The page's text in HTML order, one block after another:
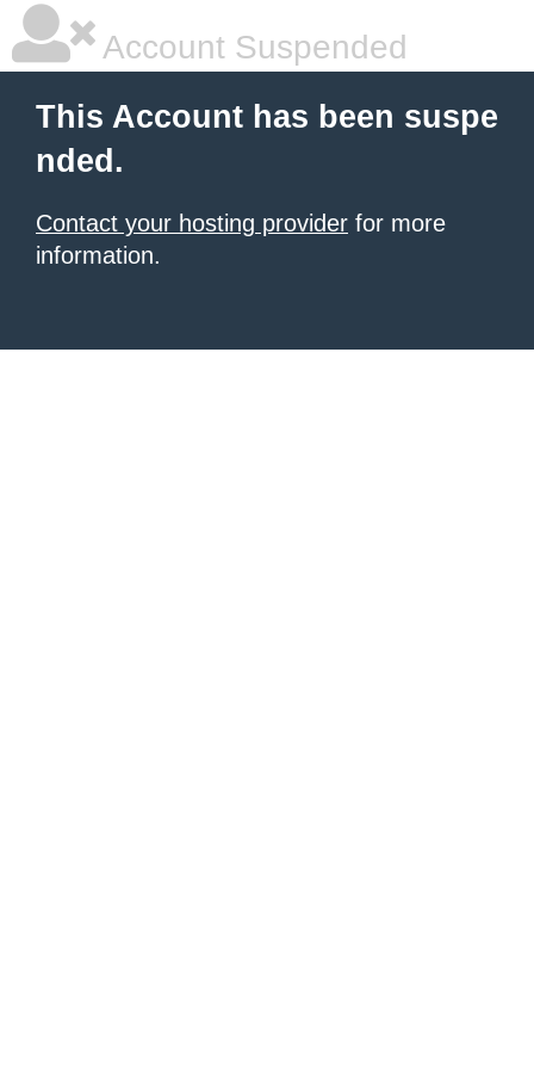
Account Suspended
This Account has been suspe
nded.
Contact your hosting provider for more
information.